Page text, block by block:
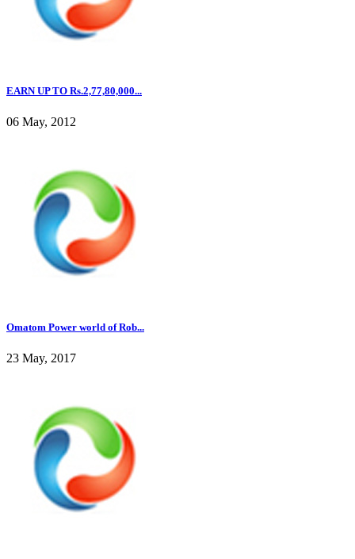
EARN UP TO Rs.2,77,80,000...
06 May, 2012
Omatom Power world of Rob...
23 May, 2017